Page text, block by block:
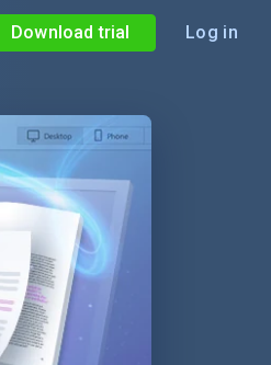
Download trial Log in